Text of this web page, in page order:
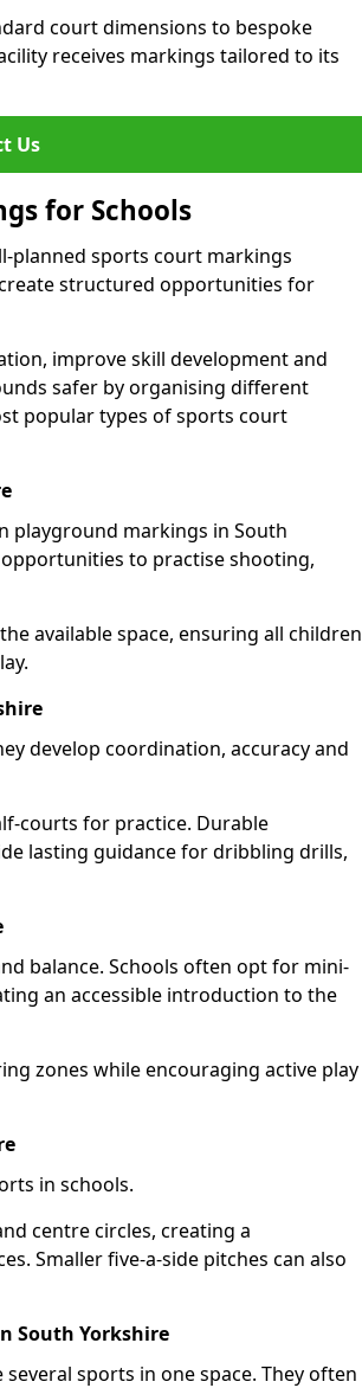
court dimensions to bespoke
receives markings tailored to its
Us
for Schools
planned sports court markings
structured opportunities for
improve skill development and
safer by organising different
popular types of sports court
playground markings in South
to practise shooting,
available space, ensuring all children
develop coordination, accuracy and
courts for practice. Durable
lasting guidance for dribbling drills,
balance. Schools often opt for mini-
an accessible introduction to the
zones while encouraging active play
in schools.
centre circles, creating a
Smaller five-a-side pitches can also
South Yorkshire
sports in one space. They often